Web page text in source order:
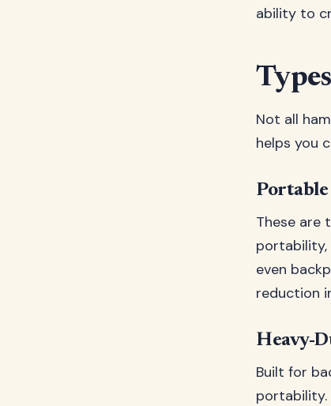
ability to
Not all
helps you
Portable
These are
portability,
even
reduction
Heavy-
Built for
portability.